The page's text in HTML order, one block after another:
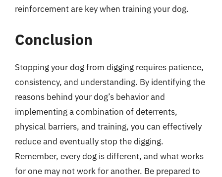
reinforcement are key when training your dog.
Conclusion
Stopping your dog from digging requires patience,
consistency, and understanding. By identifying the
reasons behind your dog’s behavior and
implementing a combination of deterrents,
physical barriers, and training, you can effectively
reduce and eventually stop the digging.
Remember, every dog is different, and what works
for one may not work for another. Be prepared to